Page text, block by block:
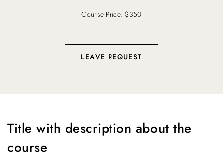
Course Price: $350
LEAVE REQUEST
Title with description about the
course